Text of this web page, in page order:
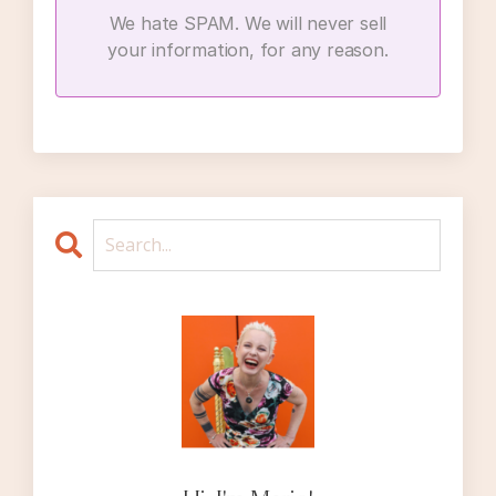
behavior, whether we think of ourselves as a
people-pleaser or not. And infidelity
situations certainly have the potential to
To launch into this discussion of dealing with
other people’s discomfort, I’m going to
reiterate some things I’ve said on other
The first point is this. Feelings, or emotions,
are in essence, sensations in our body that
arise from our thinking. If I think to myself,
We hate SPAM. We will never sell
your information, for any reason.